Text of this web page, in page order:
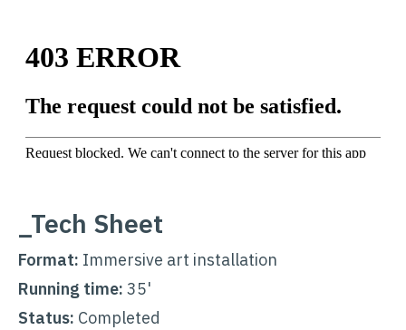
_Tech Sheet
Format: Immersive art installation
Running time: 35'
Status: Completed